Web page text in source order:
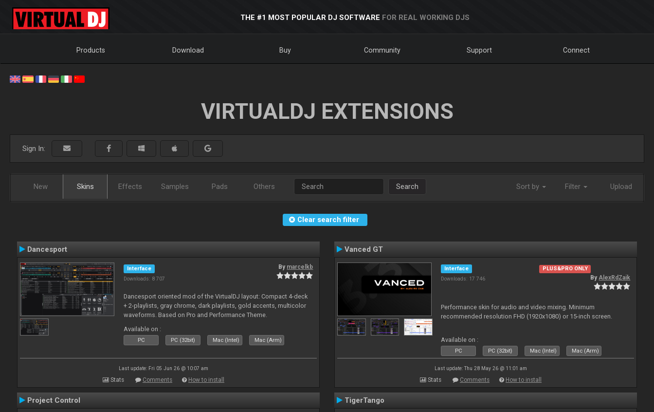
THE #1 MOST POPULAR DJ SOFTWARE FOR REAL WORKING DJS
Products Download Buy Community Support Connect
VIRTUALDJ EXTENSIONS
Sign In:
New Skins Effects Samples Pads Others Search Sort by Filter Upload
Clear search filter
Dancesport
Interface
Downloads: 8 707
By marcelkb
Dancesport oriented mod of the VirtualDJ layout: Compact 4-deck
+ 2-playlists, gray chrome, dark playlists, gold accents, multicolor
waveforms. Based on Pro and Performance Theme.
Available on :
PC PC (32bit) Mac (Intel) Mac (Arm)
Last update: Fri 05 Jun 26 @ 10:07 am
Stats Comments How to install
Vanced GT
Interface
Downloads: 17 746
PLUS&PRO ONLY
By AlexRdZaik
Performance skin for audio and video mixing. Minimum
recommended resolution FHD (1920x1080) or 15-inch screen.
Available on :
PC PC (32bit) Mac (Intel) Mac (Arm)
Last update: Thu 28 May 26 @ 11:01 am
Stats Comments How to install
Project Control TigerTango